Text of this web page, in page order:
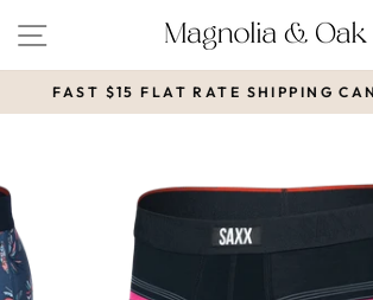
content
SITE NAVIGATION
Pause
FAST $15 FLAT RATE SHIPPING